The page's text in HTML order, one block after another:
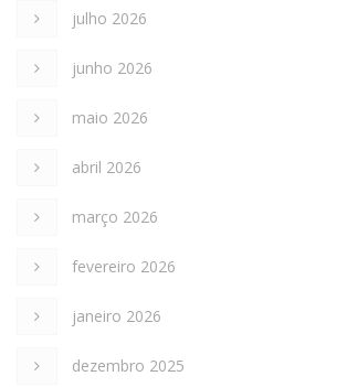
julho 2026
junho 2026
maio 2026
abril 2026
março 2026
fevereiro 2026
janeiro 2026
dezembro 2025